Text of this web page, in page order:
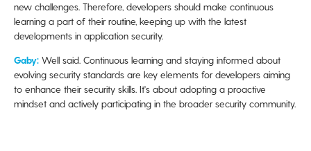
new challenges. Therefore, developers should make continuous
learning a part of their routine, keeping up with the latest
developments in application security.
Gaby: Well said. Continuous learning and staying informed about
evolving security standards are key elements for developers aiming
to enhance their security skills. It's about adopting a proactive
mindset and actively participating in the broader security community.